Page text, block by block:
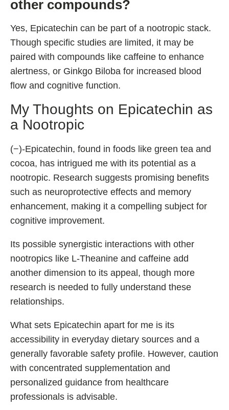
other compounds?
Yes, Epicatechin can be part of a nootropic stack.
Though specific studies are limited, it may be
paired with compounds like caffeine to enhance
alertness, or Ginkgo Biloba for increased blood
flow and cognitive function.
My Thoughts on Epicatechin as
a Nootropic
(−)-Epicatechin, found in foods like green tea and
cocoa, has intrigued me with its potential as a
nootropic. Research suggests promising benefits
such as neuroprotective effects and memory
enhancement, making it a compelling subject for
cognitive improvement.
Its possible synergistic interactions with other
nootropics like L-Theanine and caffeine add
another dimension to its appeal, though more
research is needed to fully understand these
relationships.
What sets Epicatechin apart for me is its
accessibility in everyday dietary sources and a
generally favorable safety profile. However, caution
with concentrated supplementation and
personalized guidance from healthcare
professionals is advisable.